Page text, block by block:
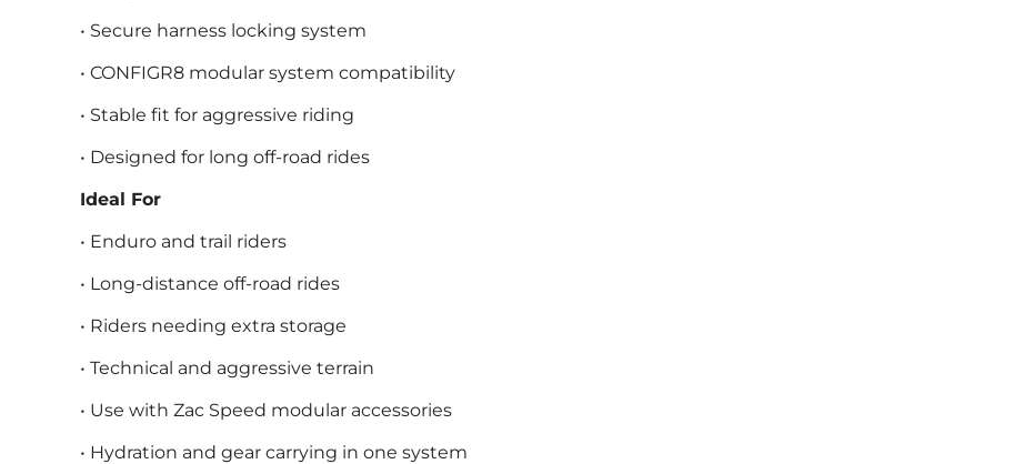
• Secure harness locking system
• CONFIGR8 modular system compatibility
• Stable fit for aggressive riding
• Designed for long off-road rides
Ideal For
• Enduro and trail riders
• Long-distance off-road rides
• Riders needing extra storage
• Technical and aggressive terrain
• Use with Zac Speed modular accessories
• Hydration and gear carrying in one system